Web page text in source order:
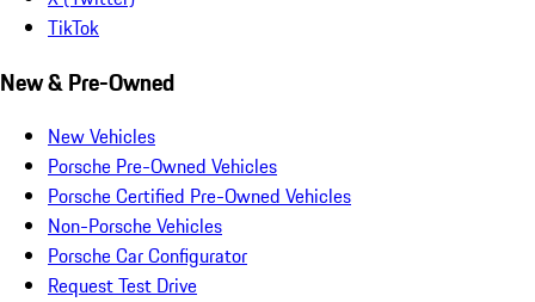
TikTok
New & Pre-Owned
New Vehicles
Porsche Pre-Owned Vehicles
Porsche Certified Pre-Owned Vehicles
Non-Porsche Vehicles
Porsche Car Configurator
Request Test Drive